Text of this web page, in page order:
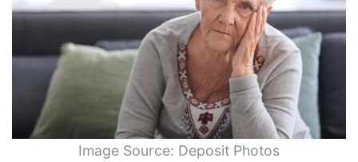
Image Source: Deposit Photos